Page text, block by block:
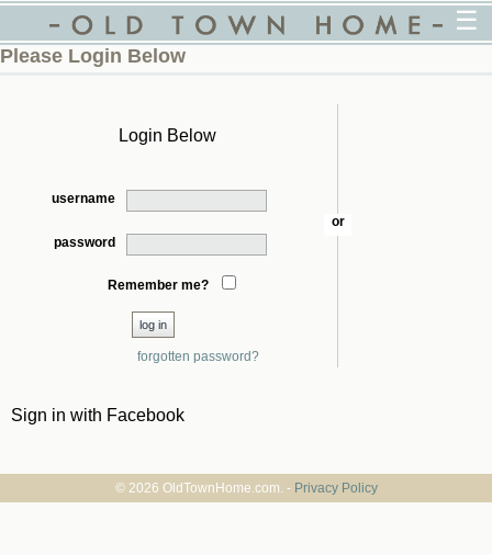
☰
Please Login Below
Login Below
username
password
Remember me?
forgotten password?
or
Sign in with Facebook
© 2026 OldTownHome.com. - Privacy Policy